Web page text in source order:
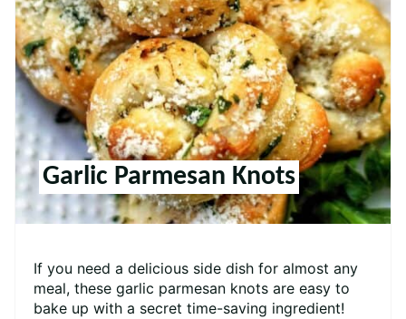
Garlic Parmesan Knots
If you need a delicious side dish for almost any
meal, these garlic parmesan knots are easy to
bake up with a secret time-saving ingredient!